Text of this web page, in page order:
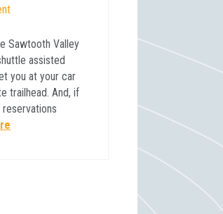
Sawtooth Valley
assisted
you at your car
trailhead. And, if